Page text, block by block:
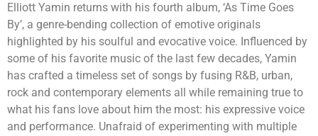
Elliott Yamin returns with his fourth album, ‘As Time Goes
By’, a genre-bending collection of emotive originals
highlighted by his soulful and evocative voice. Influenced by
some of his favorite music of the last few decades, Yamin
has crafted a timeless set of songs by fusing R&B, urban,
rock and contemporary elements all while remaining true to
what his fans love about him the most: his expressive voice
and performance. Unafraid of experimenting with multiple